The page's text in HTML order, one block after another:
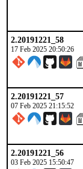
2.20191221_58
17 Feb 2025 20:50:26
2.20191221_57
07 Feb 2025 21:15:52
2.20191221_56
03 Feb 2025 15:50:47